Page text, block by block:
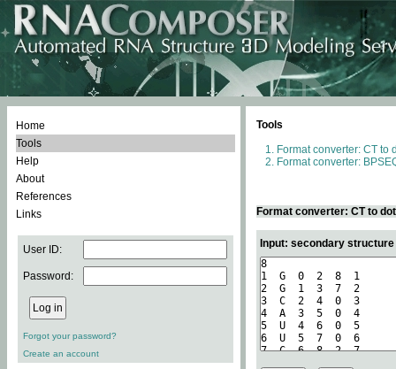
Home
Tools
Help
About
References
Links
User ID:
Password:
Forgot your password?
Create an account
Tools
Format converter: CT to
Format converter:
Format converter: CT to
Input: secondary